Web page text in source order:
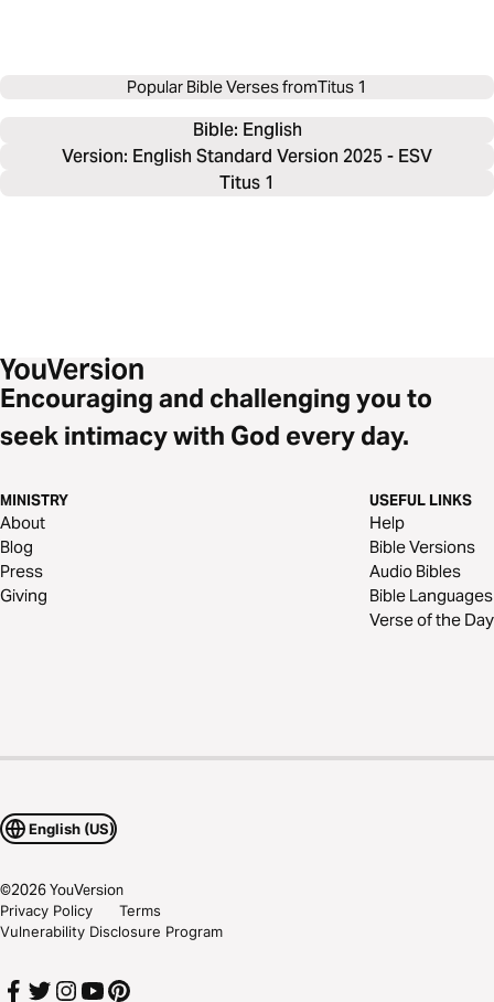
Popular Bible Verses fromTitus 1
Bible: English
Version: English Standard Version 2025 - ESV
Titus 1
Encouraging and challenging you to
seek intimacy with God every day.
MINISTRY
About
Blog
Press
Giving
USEFUL LINKS
Help
Bible Versions
Audio Bibles
Bible Languages
Verse of the Day
English (US)
©2026YouVersion
Privacy Policy
Terms
Vulnerability Disclosure Program